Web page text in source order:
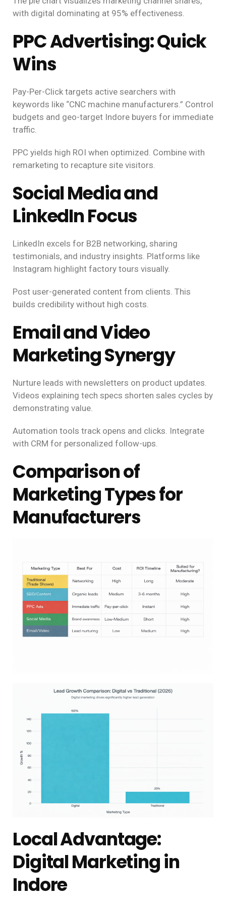
with digital dominating at 95% effectiveness.
PPC Advertising: Quick
Wins
Pay-Per-Click targets active searchers with
keywords like “CNC machine manufacturers.” Control
budgets and geo-target Indore buyers for immediate
traffic.
PPC yields high ROI when optimized. Combine with
remarketing to recapture site visitors.
Social Media and
LinkedIn Focus
LinkedIn excels for B2B networking, sharing
testimonials, and industry insights. Platforms like
Instagram highlight factory tours visually.
Post user-generated content from clients. This
builds credibility without high costs.
Email and Video
Marketing Synergy
Nurture leads with newsletters on product updates.
Videos explaining tech specs shorten sales cycles by
demonstrating value.
Automation tools track opens and clicks. Integrate
with CRM for personalized follow-ups.
Comparison of
Marketing Types for
Manufacturers
Local Advantage:
Digital Marketing in
Indore